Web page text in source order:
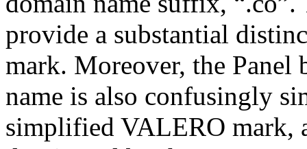
provide a substantial
mark. Moreover, the Panel
name is also confusingly
simplified VALERO mark,